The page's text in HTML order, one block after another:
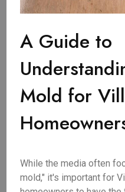
A Guide to
Mold for
While the media often
mold," it's important for